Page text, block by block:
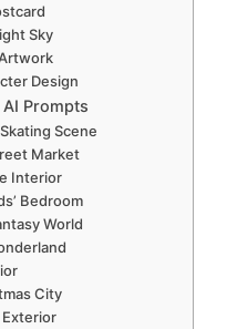
Sky
Design
Prompts
Scene
Market
Interior
Bedroom
World
City
Exterior